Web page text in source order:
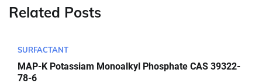
Related Posts
SURFACTANT
MAP-K Potassiam Monoalkyl Phosphate CAS 39322-
78-6